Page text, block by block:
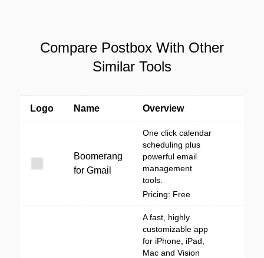
Compare Postbox With Other
Similar Tools
Logo Name Overview
Boomerang
for Gmail
One click calendar
scheduling plus
powerful email
management
tools.
Pricing: Free
A fast, highly
customizable app
for iPhone, iPad,
Mac and Vision